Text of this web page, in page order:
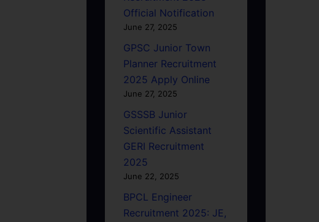
Official Notification
June 27, 2025
GPSC Junior Town
Planner Recruitment
2025 Apply Online
June 27, 2025
GSSSB Junior
Scientific Assistant
GERI Recruitment
2025
June 22, 2025
BPCL Engineer
Recruitment 2025: JE,